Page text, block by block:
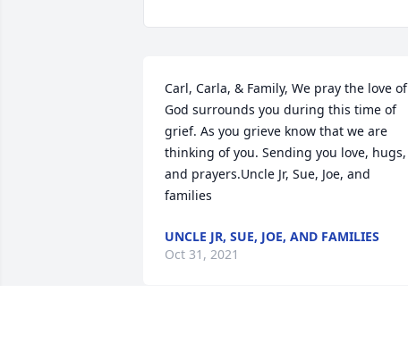
Carl, Carla, & Family, We pray the love of
God surrounds you during this time of
grief. As you grieve know that we are
thinking of you. Sending you love, hugs,
and prayers.Uncle Jr, Sue, Joe, and
families
UNCLE JR, SUE, JOE, AND FAMILIES
Oct 31, 2021